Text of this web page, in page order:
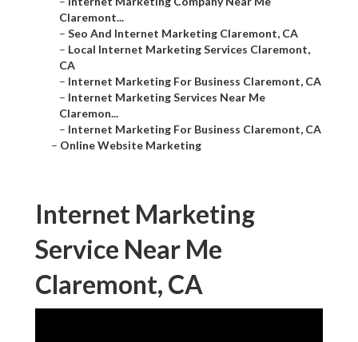
Claremont...
– Seo And Internet Marketing Claremont, CA
– Local Internet Marketing Services Claremont,
CA
– Internet Marketing For Business Claremont, CA
– Internet Marketing Services Near Me
Claremon...
– Internet Marketing For Business Claremont, CA
– Online Website Marketing
Internet Marketing
Service Near Me
Claremont, CA